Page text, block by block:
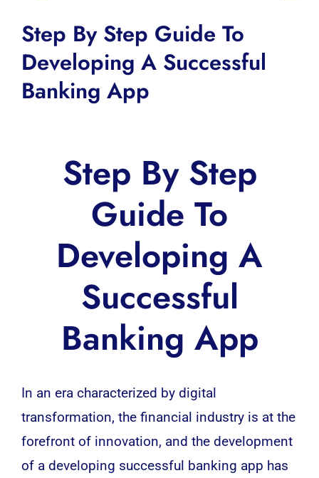
Step By Step Guide To
Developing A Successful
Banking App
Step By Step
Guide To
Developing A
Successful
Banking App
In an era characterized by digital
transformation, the financial industry is at the
forefront of innovation, and the development
of a developing successful banking app has